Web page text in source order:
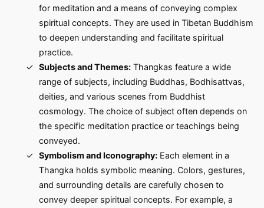
for meditation and a means of conveying complex
spiritual concepts. They are used in Tibetan Buddhism
to deepen understanding and facilitate spiritual
practice.
Subjects and Themes:Thangkas feature a wide
range of subjects, including Buddhas, Bodhisattvas,
deities, and various scenes from Buddhist
cosmology. The choice of subject often depends on
the specific meditation practice or teachings being
conveyed.
Symbolism and Iconography:Each element in a
Thangka holds symbolic meaning. Colors, gestures,
and surrounding details are carefully chosen to
convey deeper spiritual concepts. For example, a